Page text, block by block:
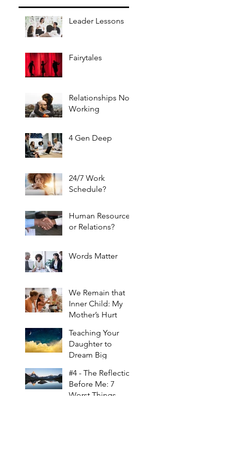
Leader Lessons
Fairytales
Relationships Not
Working
4 Gen Deep
24/7 Work
Schedule?
Human Resources
or Relations?
Words Matter
We Remain that
Inner Child: My
Mother’s Hurt
Teaching Your
Daughter to
Dream Big
#4 - The Reflection
Before Me: 7
Worst Things